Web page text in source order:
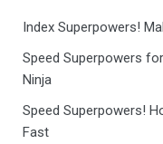
Index Superpowers!
Speed Superpowers
Ninja
Speed Superpowers!
Fast